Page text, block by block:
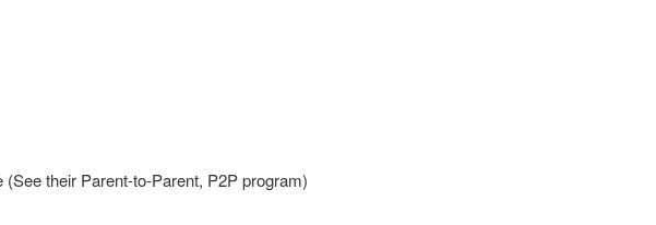
their Parent-to-Parent, P2P program)